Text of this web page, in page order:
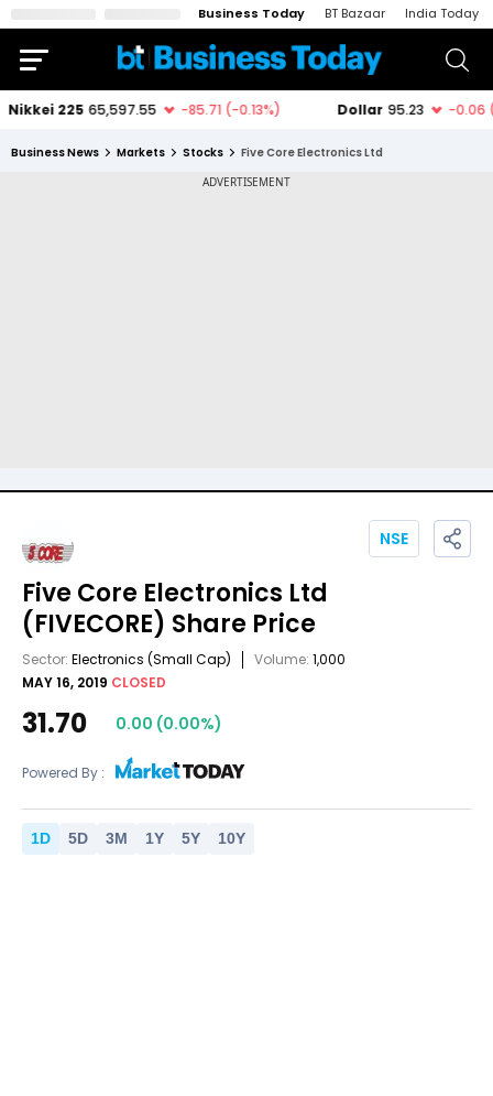
Business Today BT Bazaar India Today
Business News Markets Stocks Five Core Electronics Ltd
Five Core Electronics Ltd
(FIVECORE) Share Price
Sector: Electronics (Small Cap) Volume: 1,000
MAY 16, 2019 CLOSED
NSE
31.70 0.00 (0.00%)
Powered By :
1D 5D 3M 1Y 5Y 10Y